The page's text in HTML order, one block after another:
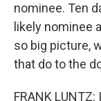
nominee. Ten
likely nominee
so big picture,
that do to the
FRANK